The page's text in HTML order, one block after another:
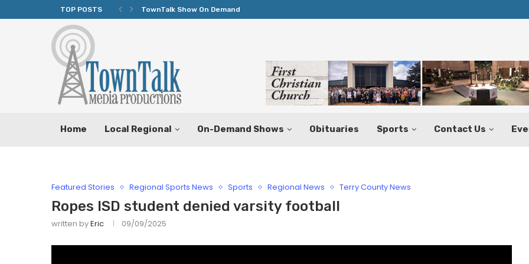
TOP POSTS TownTalk Show On Demand
Home Local Regional On-Demand Shows Obituaries Sports Contact Us
Featured Stories Regional Sports News Sports Regional News Terry County News
Ropes ISD student denied varsity football
written byEric 09/09/2025